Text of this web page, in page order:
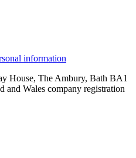
information
House, The Ambury, Bath BA1
and Wales company registration